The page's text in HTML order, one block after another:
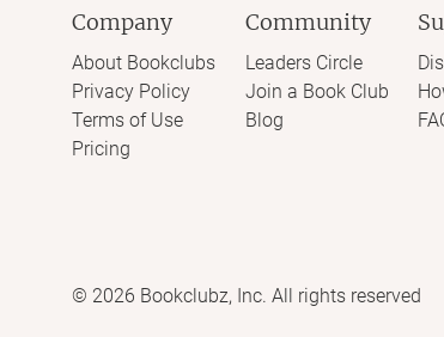
Company
About Bookclubs
Privacy Policy
Terms of Use
Pricing
Community
Leaders Circle
Join a Book Club
Blog
© 2026 Bookclubz, Inc. All rights reserved